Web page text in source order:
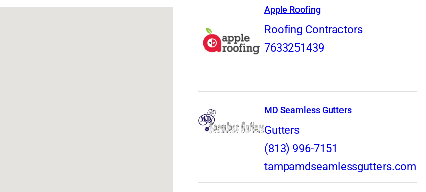
Apple Roofing
Roofing Contractors
7633251439
MD Seamless Gutters
Gutters
(813) 996-7151
tampamdseamlessgutters.com